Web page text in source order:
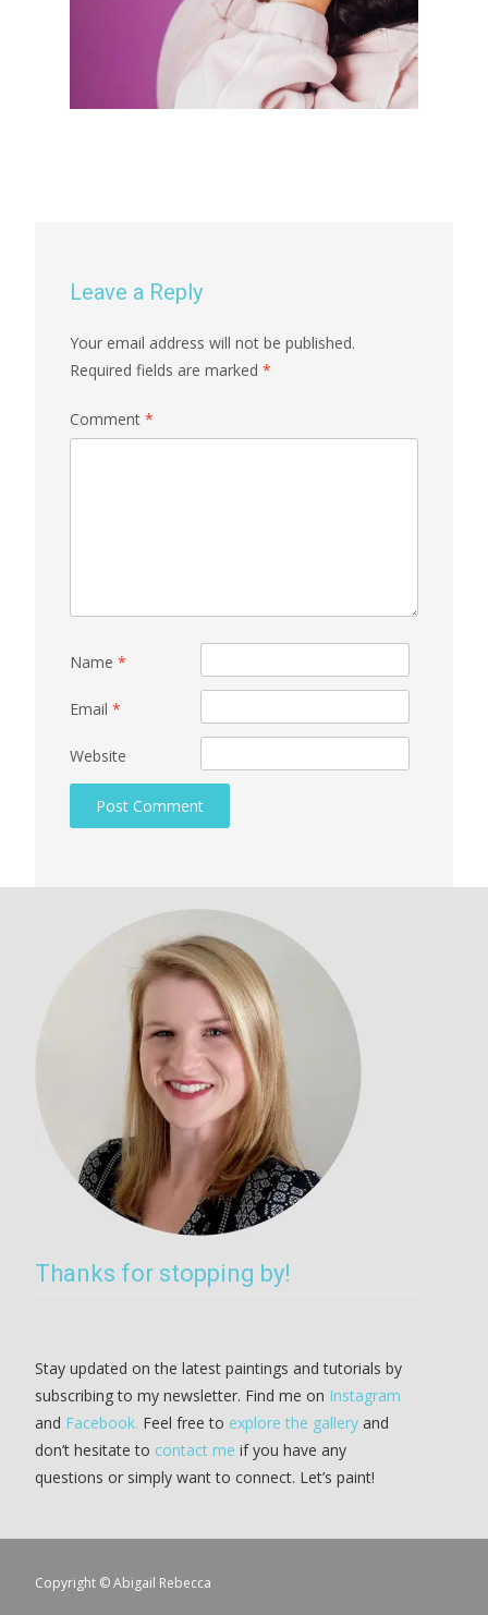
Leave a Reply
Your email address will not be published.
Required fields are marked *
Comment *
Name *
Email *
Website
Thanks for stopping by!
Stay updated on the latest paintings and tutorials by
subscribing to my newsletter. Find me on Instagram
and Facebook. Feel free to explore the gallery and
don’t hesitate to contact me if you have any
questions or simply want to connect. Let’s paint!
Copyright © Abigail Rebecca